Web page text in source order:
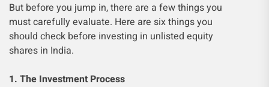
But before you jump in, there are a few things you
must carefully evaluate. Here are six things you
should check before investing in unlisted equity
shares in India.
1. The Investment Process